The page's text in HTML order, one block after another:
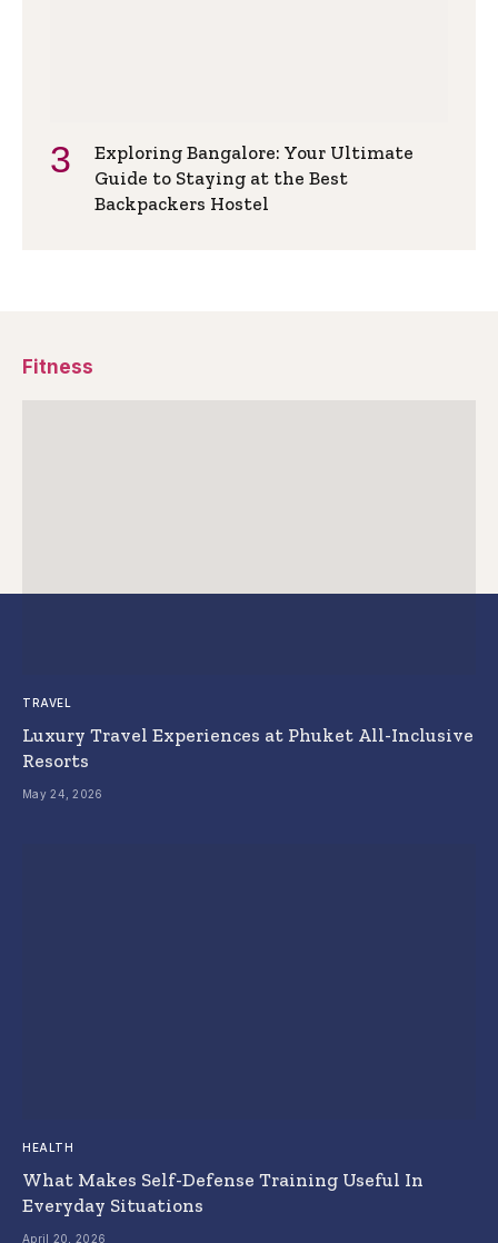
Exploring Bangalore: Your Ultimate
Guide to Staying at the Best
Backpackers Hostel
Fitness
TRAVEL
Luxury Travel Experiences at Phuket All-Inclusive
Resorts
May 24, 2026
HEALTH
What Makes Self-Defense Training Useful In
Everyday Situations
April 20, 2026